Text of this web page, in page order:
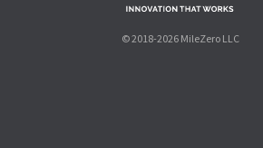
© 2018-2026 MileZero LLC